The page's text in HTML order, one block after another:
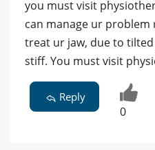
you must visit
can manage ur problem
treat ur jaw, due to
stiff. You must visit
Reply
0